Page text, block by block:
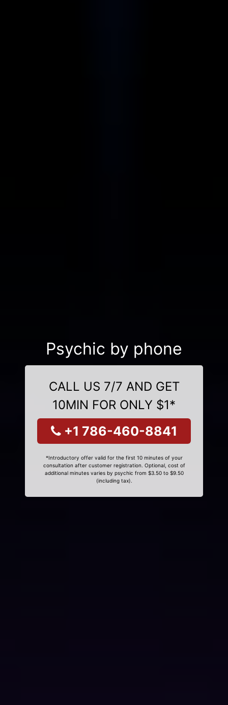
Psychic by phone
CALL US 7/7 AND GET
10MIN FOR ONLY $1*
+1 786-460-8841
*Introductory offer valid for the first 10 minutes of your
consultation after customer registration. Optional, cost of
additional minutes varies by psychic from $3.50 to $9.50
(including tax).